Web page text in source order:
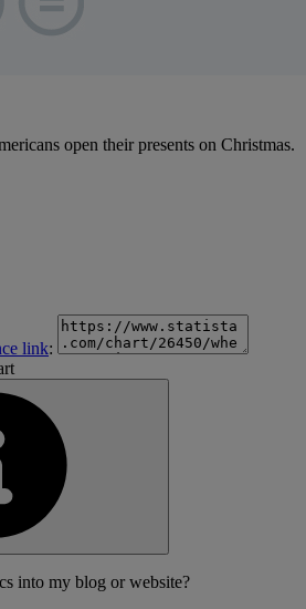
open their presents on Christmas.
link:
into my blog or website?